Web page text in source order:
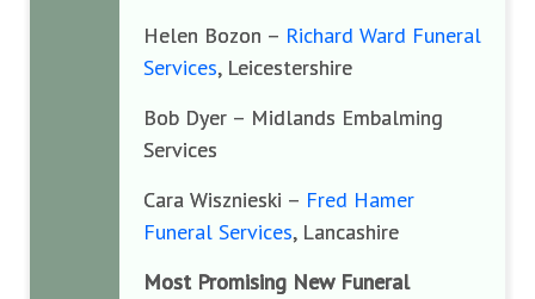
Helen Bozon – Richard Ward Funeral
Services, Leicestershire
Bob Dyer – Midlands Embalming
Services
Cara Wisznieski – Fred Hamer
Funeral Services, Lancashire
Most Promising New Funeral